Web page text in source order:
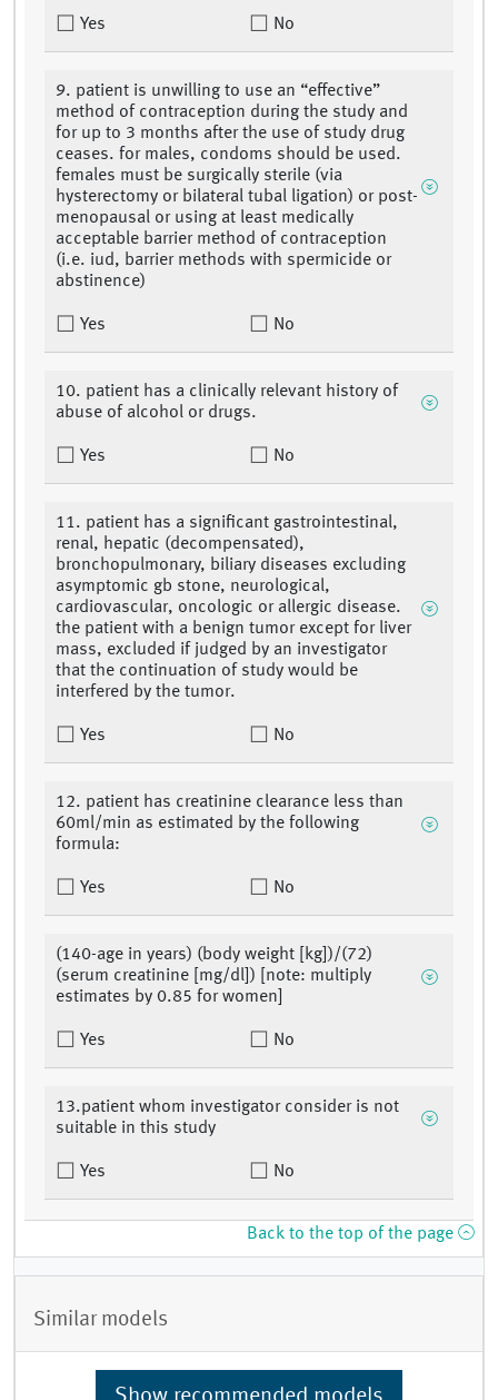
Yes No
9. patient is unwilling to use an “effective”
method of contraception during the study and
for up to 3 months after the use of study drug
ceases. for males, condoms should be used.
females must be surgically sterile (via
hysterectomy or bilateral tubal ligation) or post-
menopausal or using at least medically
acceptable barrier method of contraception
(i.e. iud, barrier methods with spermicide or
abstinence)
Yes No
10. patient has a clinically relevant history of
abuse of alcohol or drugs.
Yes No
11. patient has a significant gastrointestinal,
renal, hepatic (decompensated),
bronchopulmonary, biliary diseases excluding
asymptomic gb stone, neurological,
cardiovascular, oncologic or allergic disease.
the patient with a benign tumor except for liver
mass, excluded if judged by an investigator
that the continuation of study would be
interfered by the tumor.
Yes No
12. patient has creatinine clearance less than
60ml/min as estimated by the following
formula:
Yes No
(140-age in years) (body weight [kg])/(72)
(serum creatinine [mg/dl]) [note: multiply
estimates by 0.85 for women]
Yes No
13.patient whom investigator consider is not
suitable in this study
Yes No
Back to the top of the page
Similar models